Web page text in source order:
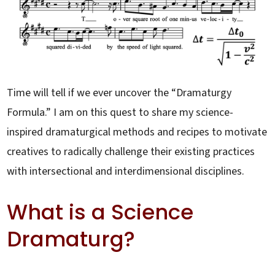
Time will tell if we ever uncover the “Dramaturgy
Formula.” I am on this quest to share my science-
inspired dramaturgical methods and recipes to motivate
creatives to radically challenge their existing practices
with intersectional and interdimensional disciplines.
What is a Science
Dramaturg?